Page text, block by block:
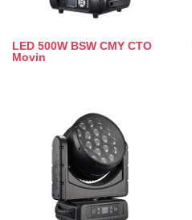
LED 500W BSW CMY CTO
Movin